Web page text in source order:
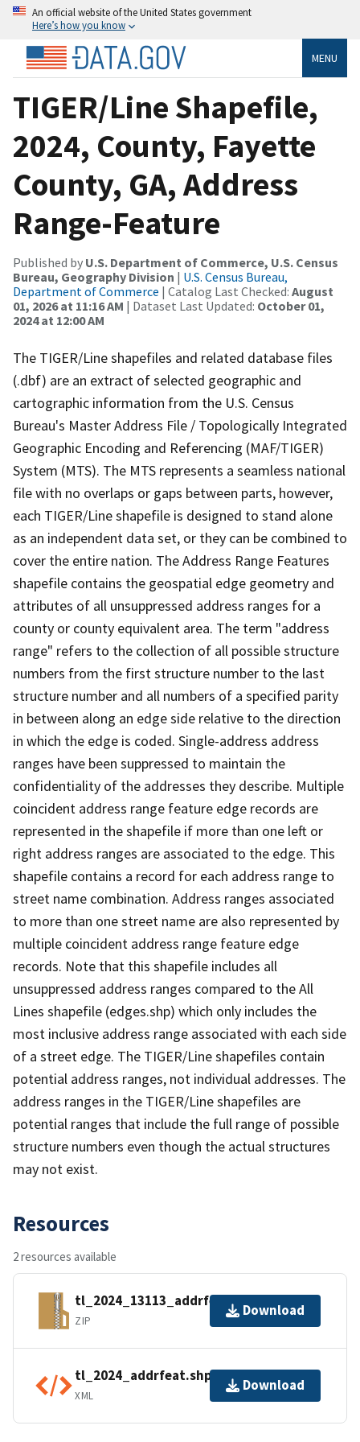
An official website of the United States government
Here’s how you know
MENU
TIGER/Line Shapefile,
2024, County, Fayette
County, GA, Address
Range-Feature
Published by U.S. Department of Commerce, U.S. Census
Bureau, Geography Division | U.S. Census Bureau,
Department of Commerce | Catalog Last Checked: August
01, 2026 at 11:16 AM | Dataset Last Updated: October 01,
2024 at 12:00 AM
The TIGER/Line shapefiles and related database files
(.dbf) are an extract of selected geographic and
cartographic information from the U.S. Census
Bureau's Master Address File / Topologically Integrated
Geographic Encoding and Referencing (MAF/TIGER)
System (MTS). The MTS represents a seamless national
file with no overlaps or gaps between parts, however,
each TIGER/Line shapefile is designed to stand alone
as an independent data set, or they can be combined to
cover the entire nation. The Address Range Features
shapefile contains the geospatial edge geometry and
attributes of all unsuppressed address ranges for a
county or county equivalent area. The term "address
range" refers to the collection of all possible structure
numbers from the first structure number to the last
structure number and all numbers of a specified parity
in between along an edge side relative to the direction
in which the edge is coded. Single-address address
ranges have been suppressed to maintain the
confidentiality of the addresses they describe. Multiple
coincident address range feature edge records are
represented in the shapefile if more than one left or
right address ranges are associated to the edge. This
shapefile contains a record for each address range to
street name combination. Address ranges associated
to more than one street name are also represented by
multiple coincident address range feature edge
records. Note that this shapefile includes all
unsuppressed address ranges compared to the All
Lines shapefile (edges.shp) which only includes the
most inclusive address range associated with each side
of a street edge. The TIGER/Line shapefiles contain
potential address ranges, not individual addresses. The
address ranges in the TIGER/Line shapefiles are
potential ranges that include the full range of possible
structure numbers even though the actual structures
may not exist.
Resources
2 resources available
tl_2024_13113_addrfeat.zip
ZIP
Download
tl_2024_addrfeat.shp.ea.iso.xml
XML
Download